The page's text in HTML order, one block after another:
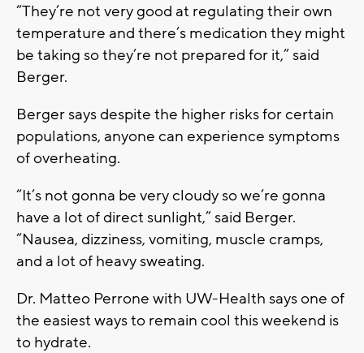
“They’re not very good at regulating their own
temperature and there’s medication they might
be taking so they’re not prepared for it,” said
Berger.
Berger says despite the higher risks for certain
populations, anyone can experience symptoms
of overheating.
“It’s not gonna be very cloudy so we’re gonna
have a lot of direct sunlight,” said Berger.
“Nausea, dizziness, vomiting, muscle cramps,
and a lot of heavy sweating.
Dr. Matteo Perrone with UW-Health says one of
the easiest ways to remain cool this weekend is
to hydrate.